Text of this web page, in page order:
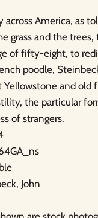
America, as
grass and the
of fifty-eight, to
poodle,
Yellowstone and old
the particular
of strangers.
John